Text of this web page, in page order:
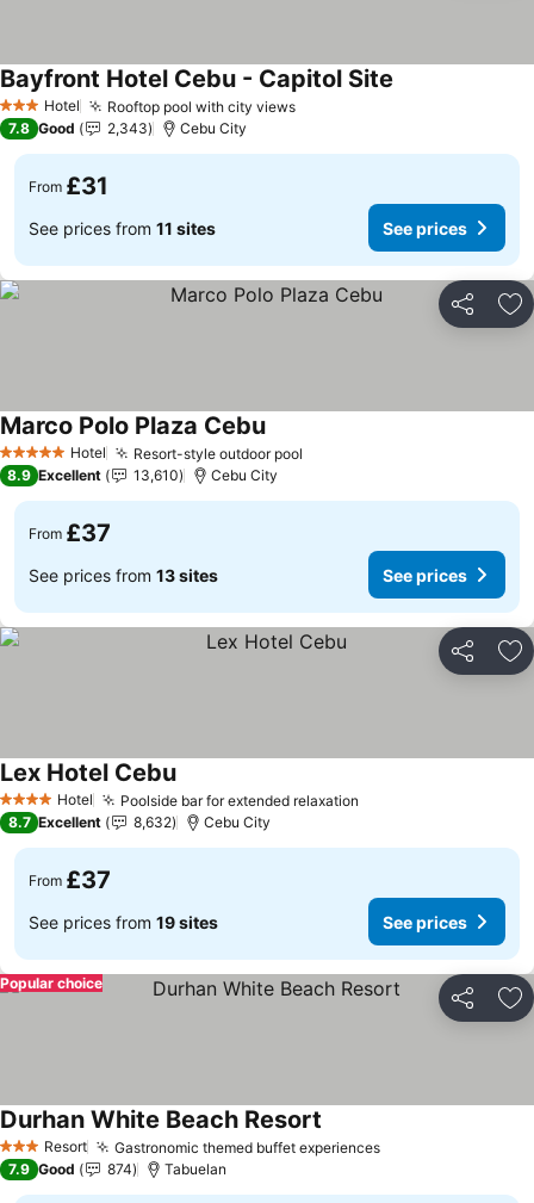
3 StarsHotel Rooftop pool with city viewsSee prices
Bayfront Hotel Cebu - Capitol Site
7.8 Good 2,343 Cebu City
From £31
See prices from 11 sites See prices
Share
5 Stars Hotel Resort-style outdoor pool
Marco Polo Plaza CebuSee prices
8.9 Excellent 13,610 Cebu City
From £37
See prices from 13 sites See prices
Share
4 Stars Hotel Poolside bar for extended relaxation
Lex Hotel CebuSee prices
8.7 Excellent 8,632 Cebu City
From £37
See prices from 19 sites See prices
Share
Popular choice
3 StarsResort Gastronomic themed buffet experiencesSee prices
Durhan White Beach Resort
7.9 Good 874 Tabuelan